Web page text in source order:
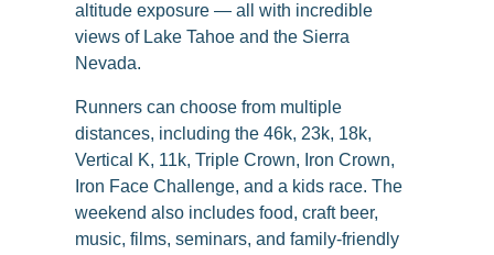
altitude exposure — all with incredible
views of Lake Tahoe and the Sierra
Nevada.
Runners can choose from multiple
distances, including the 46k, 23k, 18k,
Vertical K, 11k, Triple Crown, Iron Crown,
Iron Face Challenge, and a kids race. The
weekend also includes food, craft beer,
music, films, seminars, and family-friendly